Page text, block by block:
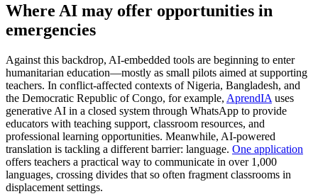
Where AI may offer opportunities in
emergencies
Against this backdrop, AI-embedded tools are beginning to enter
humanitarian education—mostly as small pilots aimed at supporting
teachers. In conflict-affected contexts of Nigeria, Bangladesh, and
the Democratic Republic of Congo, for example, AprendIA uses
generative AI in a closed system through WhatsApp to provide
educators with teaching support, classroom resources, and
professional learning opportunities. Meanwhile, AI-powered
translation is tackling a different barrier: language. One application
offers teachers a practical way to communicate in over 1,000
languages, crossing divides that so often fragment classrooms in
displacement settings.